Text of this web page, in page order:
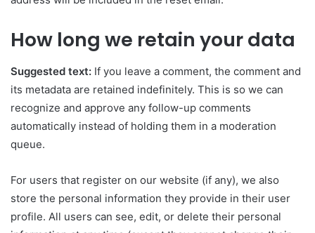
How long we retain your data
Suggested text: If you leave a comment, the comment and
its metadata are retained indefinitely. This is so we can
recognize and approve any follow-up comments
automatically instead of holding them in a moderation
queue.
For users that register on our website (if any), we also
store the personal information they provide in their user
profile. All users can see, edit, or delete their personal